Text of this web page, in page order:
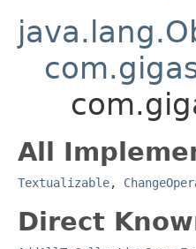
All
Textualizable,
Direct